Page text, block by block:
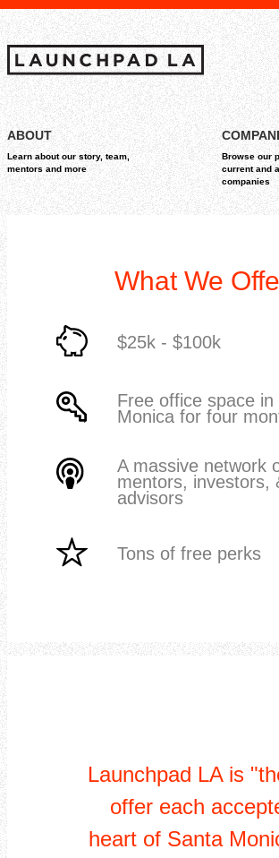
MAIN MENU
Skip
to
content
ABOUT
Learn about our story, team,
mentors and more
Browse our
current and
companies
What We
$25k - $100k
Free office space in
Monica for four
A massive network
mentors, investors,
advisors
Tons of free perks
Launchpad LA is
offer each
heart of Santa